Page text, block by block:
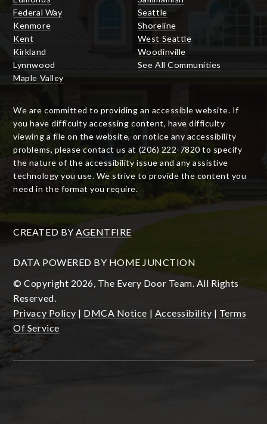
Federal Way
Kenmore
Kent
Kirkland
Lynnwood
Maple Valley
Seattle
Shoreline
West Seattle
Woodinville
See All Communities
We are committed to providing an accessible website. If
you have difficulty accessing content, have difficulty
viewing a file on the website, or notice any accessibility
problems, please contact us at (206) 222-7820 to specify
the nature of the accessibility issue and any assistive
technology you use. We strive to provide the content you
need in the format you require.
CREATED BY AGENTFIRE
DATA POWERED BY HOME JUNCTION
© Copyright 2026, The Every Door Team. All Rights
Reserved.
Privacy Policy | DMCA Notice | Accessibility | Terms
Of Service